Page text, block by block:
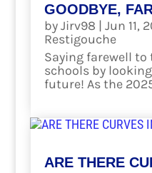
GOODBYE,
byJirv98 | Jun 11,
Restigouche
Saying farewell
schools by
future! As the
ARE THERE